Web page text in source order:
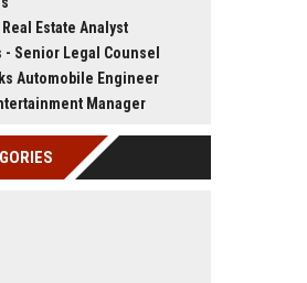
Estate Analyst
- Senior Legal Counsel
Automobile Engineer
Manager